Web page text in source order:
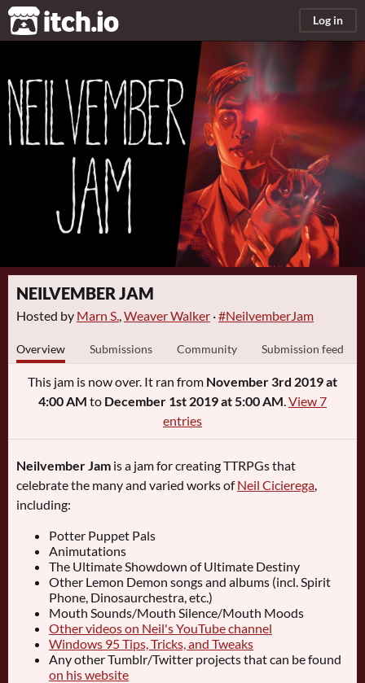
itch.io Log in
NEILVEMBER JAM
Hosted by Marn S. Weaver Walker ·#NeilvemberJam
Overview Submissions Community Submission feed
This jam is now over. It ran from November 3rd 2019 at
4:00 AM to December 1st 2019 at 5:00 AM View 7
entries
Neilvember Jam is a jam for creating TTRPGs that
celebrate the many and varied works ofNeil Cicierega
including:
Potter Puppet Pals
Animutations
The Ultimate Showdown of Ultimate Destiny
Other Lemon Demon songs and albums (incl. Spirit
Phone, Dinosaurchestra, etc.)
Mouth Sounds/Mouth Silence/Mouth Moods
Other videos on Neil's YouTube channel
Windows 95 Tips, Tricks, and Tweaks
Any other Tumblr/Twitter projects that can be found
on his website